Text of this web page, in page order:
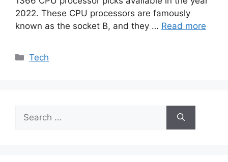
2022. These CPU processors are famously
known as the socket B, and they … Read more
Categories
Tech
for: